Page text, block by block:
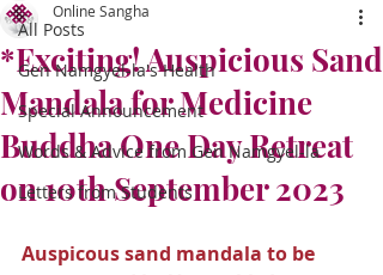
All Posts
Gen Namgyel-la's Health
Special Announcement
Words & Advice from Gen Namgyel-la
Letters from Students
*Exciting! Auspicious Sand
Mandala for Medicine
Buddha One Day Retreat
on 10th September 2023
Online Sangha
Auspicous sand mandala to be